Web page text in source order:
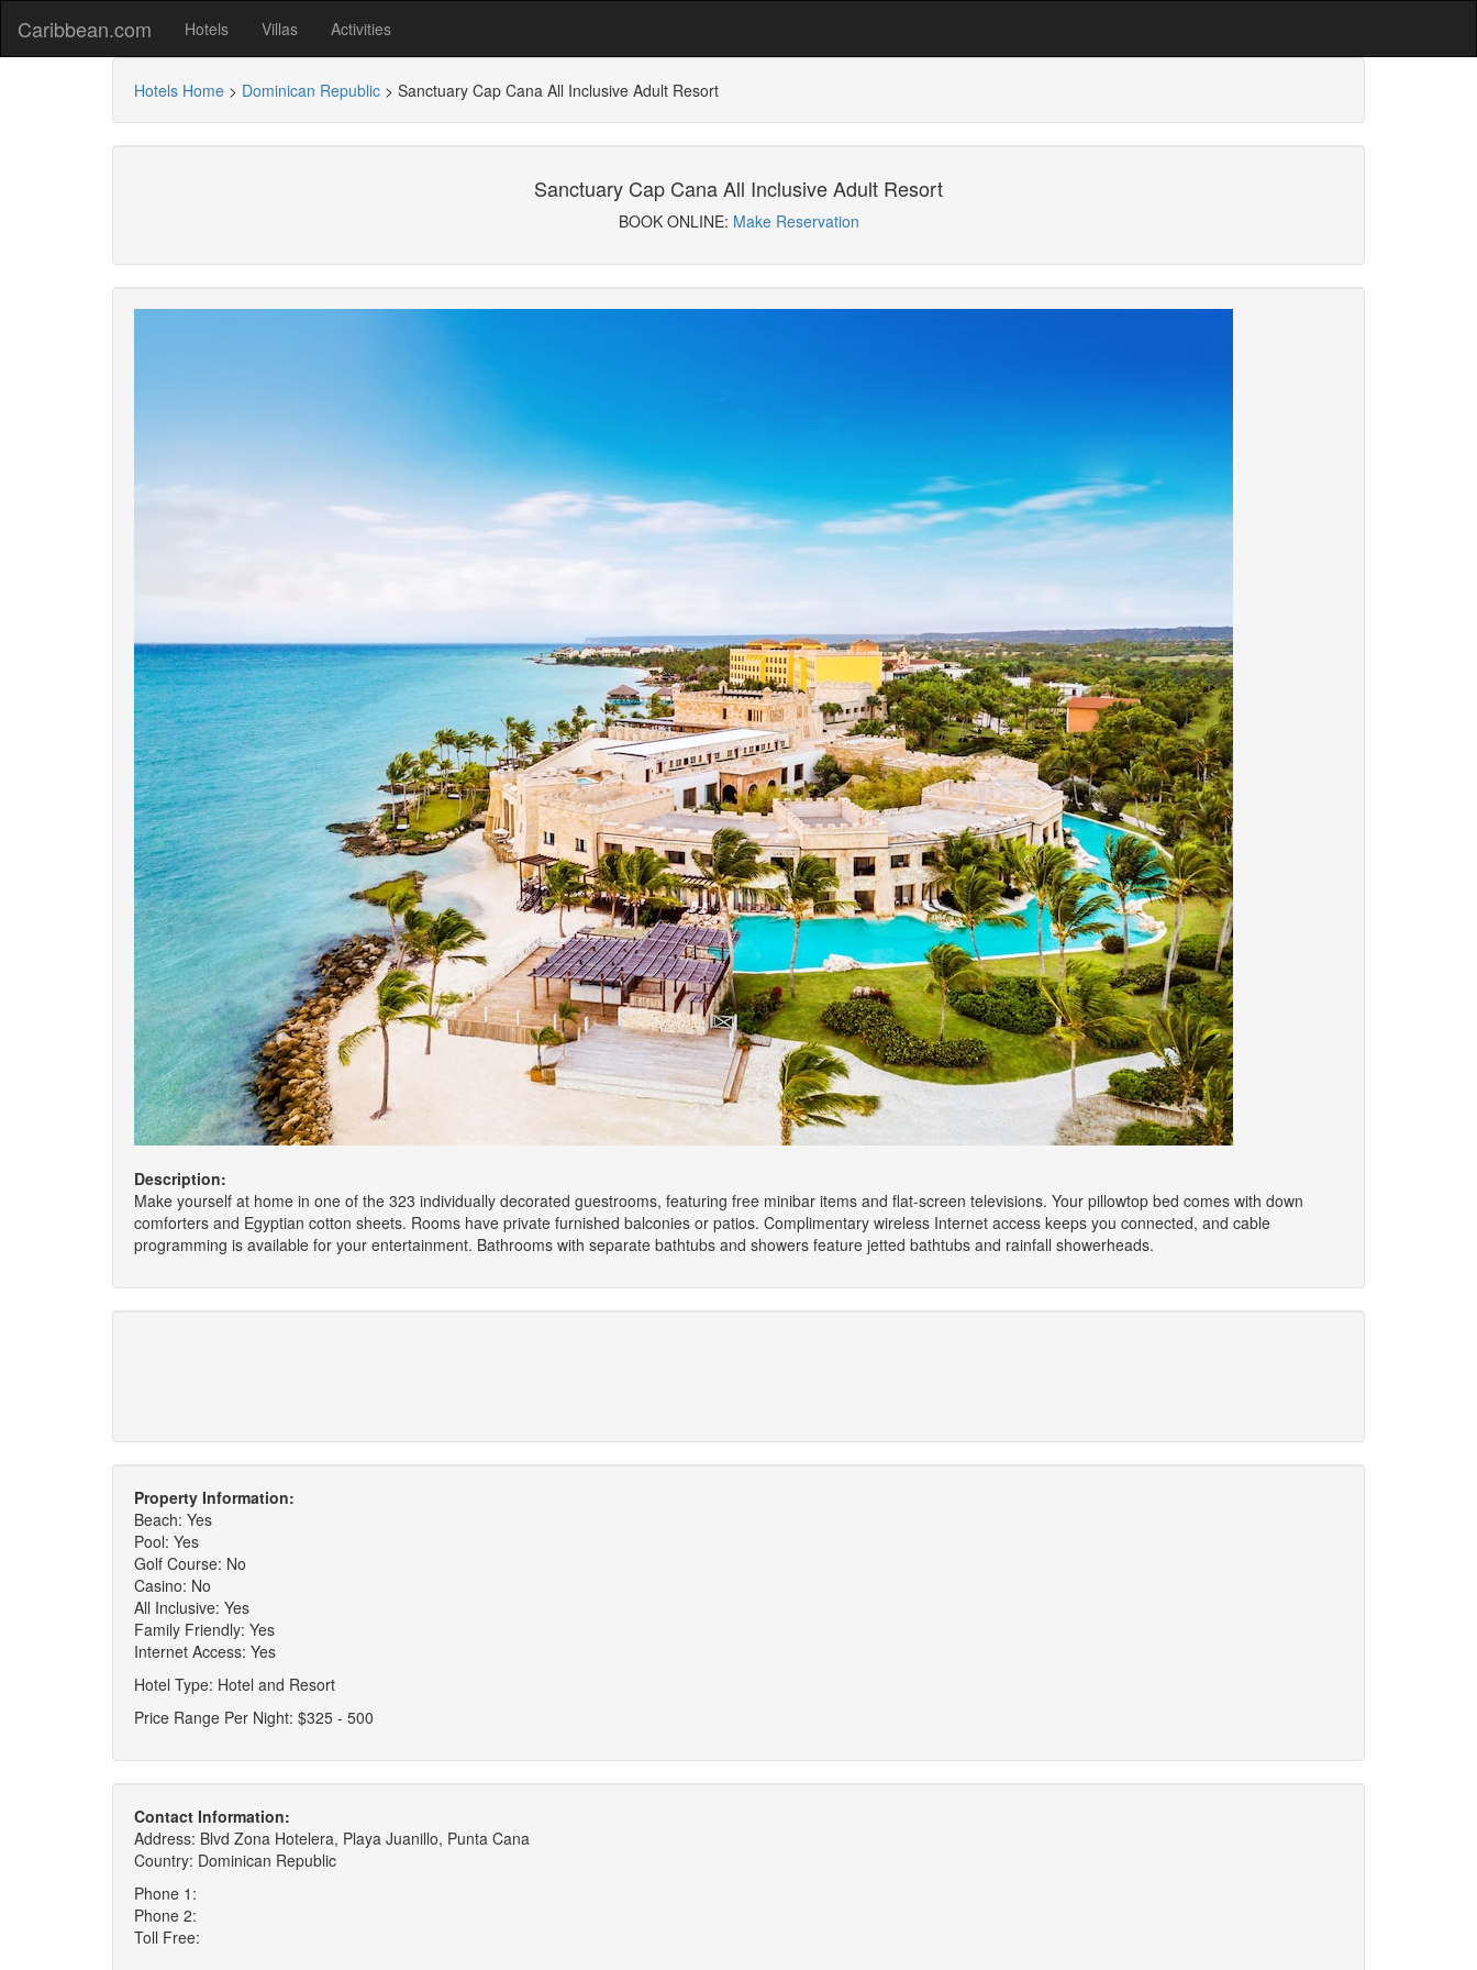
Caribbean.com Hotels Villas Activities
Hotels Home > Dominican Republic > Sanctuary Cap Cana All Inclusive Adult Resort
Sanctuary Cap Cana All Inclusive Adult Resort
BOOK ONLINE: Make Reservation
Description:
Make yourself at home in one of the 323 individually decorated guestrooms, featuring free minibar items and flat-screen televisions. Your pillowtop bed comes with down
comforters and Egyptian cotton sheets. Rooms have private furnished balconies or patios. Complimentary wireless Internet access keeps you connected, and cable
programming is available for your entertainment. Bathrooms with separate bathtubs and showers feature jetted bathtubs and rainfall showerheads.
Property Information:
Beach: Yes
Pool: Yes
Golf Course: No
Casino: No
All Inclusive: Yes
Family Friendly: Yes
Internet Access: Yes
Hotel Type: Hotel and Resort
Price Range Per Night: $325 - 500
Contact Information:
Address: Blvd Zona Hotelera, Playa Juanillo, Punta Cana
Country: Dominican Republic
Phone 1:
Phone 2:
Toll Free: